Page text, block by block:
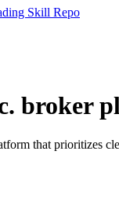
Skill Repo
broker
that prioritizes